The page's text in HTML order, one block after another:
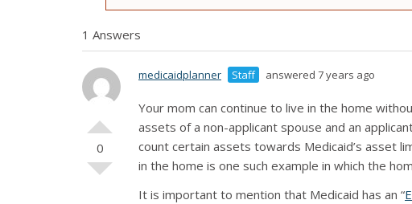
1 Answers
0
medicaidplanner Staff answered 7 years ago
Your mom can continue to live in the home
assets of a non-applicant spouse and an
count certain assets towards Medicaid’s asset
in the home is one such example in which the
It is important to mention that Medicaid has an “